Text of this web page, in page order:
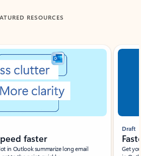
RESOURCES
faster
in Outlook summarize long email
Draft
Get